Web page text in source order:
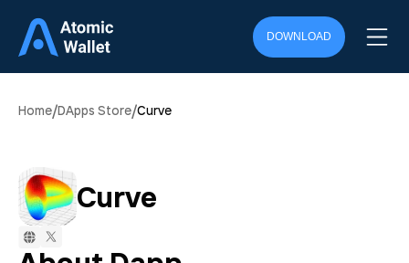
DOWNLOAD
Home/DApps Store/Curve
Curve